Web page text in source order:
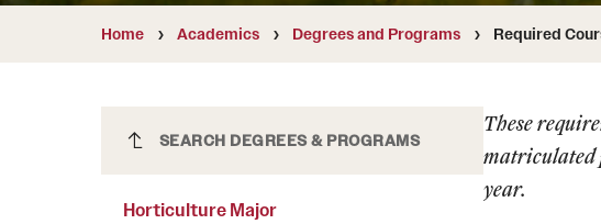
News
Home Academics Degrees and Programs Required
Horticulture Major
SEARCH DEGREES & PROGRAMS
Horticulture Major
These
matriculated
year.